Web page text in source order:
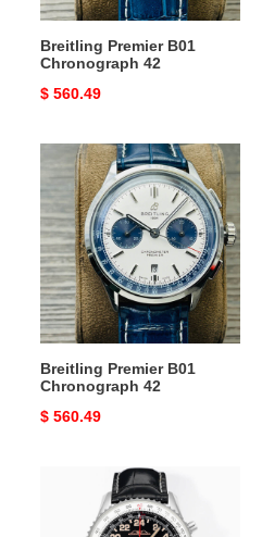
Breitling Premier B01
Chronograph 42
Original
$ 560.49
Breitling
Premier
B01
Chronograph
42
Breitling Premier B01
Chronograph 42
Original
$ 560.49
Navitimer